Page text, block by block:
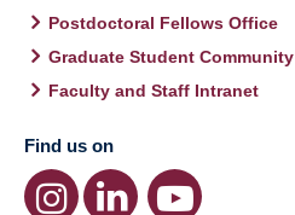
Postdoctoral Fellows Office
Graduate Student Community
Faculty and Staff Intranet
Find us on